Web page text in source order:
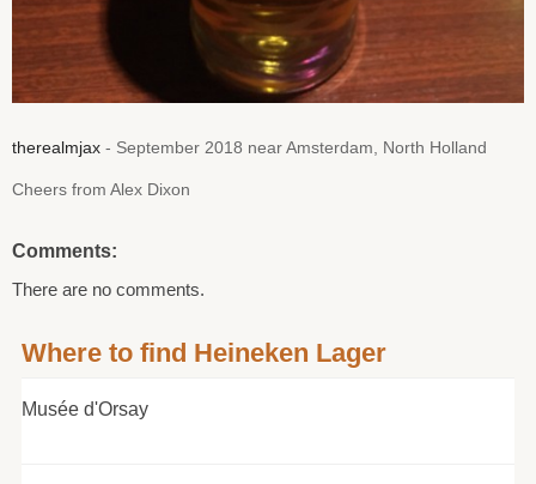
therealmjax - September 2018 near Amsterdam, North Holland
Cheers from Alex Dixon
Comments:
There are no comments.
Where to find Heineken Lager
Musée d'Orsay